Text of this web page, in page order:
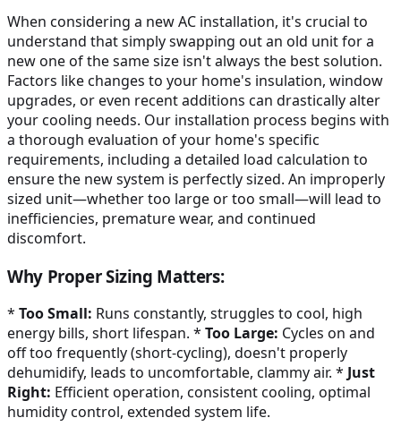
When considering a new AC installation, it's crucial to
understand that simply swapping out an old unit for a
new one of the same size isn't always the best solution.
Factors like changes to your home's insulation, window
upgrades, or even recent additions can drastically alter
your cooling needs. Our installation process begins with
a thorough evaluation of your home's specific
requirements, including a detailed load calculation to
ensure the new system is perfectly sized. An improperly
sized unit—whether too large or too small—will lead to
inefficiencies, premature wear, and continued
discomfort.
Why Proper Sizing Matters:
* Too Small: Runs constantly, struggles to cool, high
energy bills, short lifespan. * Too Large: Cycles on and
off too frequently (short-cycling), doesn't properly
dehumidify, leads to uncomfortable, clammy air. * Just
Right: Efficient operation, consistent cooling, optimal
humidity control, extended system life.